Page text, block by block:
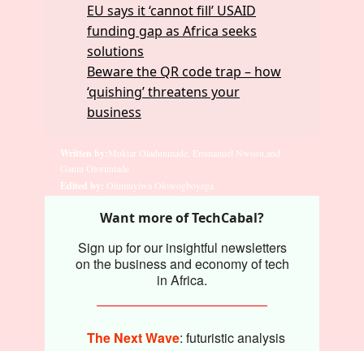
EU says it ‘cannot fill’ USAID
funding gap as Africa seeks
solutions
Beware the QR code trap – how
‘quishing’ threatens your
business
Written by: Muktar Oladunmade, Emmanuel Nwosu,and
Ganiu Oloruntade
Edited by: Olumuyiwa Olowogboyega
Want more of TechCabal?
Sign up for our insightful newsletters
on the business and economy of tech
in Africa.
The Next Wave: futuristic analysis